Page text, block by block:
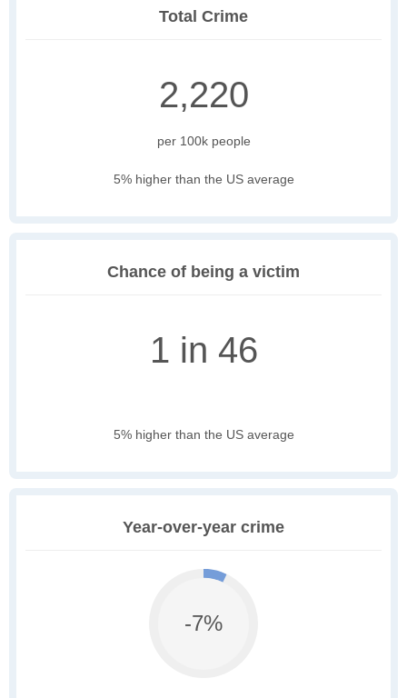
Total Crime
2,220
per 100k people
5% higher than the US average
Chance of being a victim
1 in 46
5% higher than the US average
Year-over-year crime
-7%